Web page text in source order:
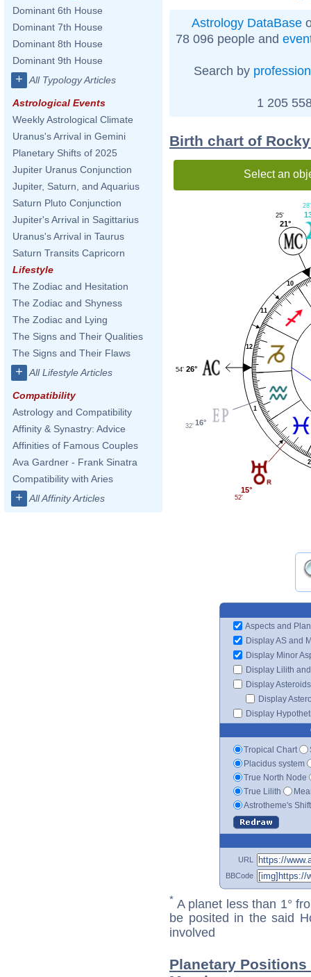
Dominant 6th House
Dominant 7th House
Dominant 8th House
Dominant 9th House
+ All Typology Articles
Astrological Events
Weekly Astrological Climate
Uranus's Arrival in Gemini
Planetary Shifts of 2025
Jupiter Uranus Conjunction
Jupiter, Saturn, and Aquarius
Saturn Pluto Conjunction
Jupiter's Arrival in Sagittarius
Uranus's Arrival in Taurus
Saturn Transits Capricorn
Lifestyle
The Zodiac and Hesitation
The Zodiac and Shyness
The Zodiac and Lying
The Signs and Their Qualities
The Signs and Their Flaws
+ All Lifestyle Articles
Compatibility
Astrology and Compatibility
Affinity & Synastry: Advice
Affinities of Famous Couples
Ava Gardner - Frank Sinatra
Compatibility with Aries
+ All Affinity Articles
Astrology DataBase
78 096 people and
Search by profession
1 205
Birth chart of
Select an
1
2
10
11
12
28'
21°
25'
26°
54'
16°
32'
15°
52'
Aspects and
Display AS and
Display Minor
Display Lilith
Display Asteroids
Display
Display
Tropical Chart
Placidus system
True North Node
True Lilith
Astrotheme's
URL
BBCode
* A planet less than 1°
be posited in the said
involved
Planetary